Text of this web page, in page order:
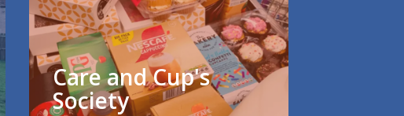
Care and Cup's
Society